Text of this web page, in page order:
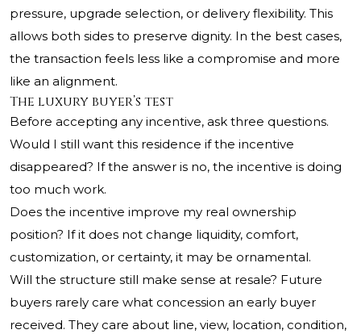
pressure, upgrade selection, or delivery flexibility. This
allows both sides to preserve dignity. In the best cases,
the transaction feels less like a compromise and more
like an alignment.
The luxury buyer’s test
Before accepting any incentive, ask three questions.
Would I still want this residence if the incentive
disappeared? If the answer is no, the incentive is doing
too much work.
Does the incentive improve my real ownership
position? If it does not change liquidity, comfort,
customization, or certainty, it may be ornamental.
Will the structure still make sense at resale? Future
buyers rarely care what concession an early buyer
received. They care about line, view, location, condition,